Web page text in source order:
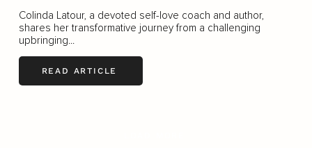
Colinda Latour, a devoted self-love coach and author,
shares her transformative journey from a challenging
upbringing...
READ ARTICLE